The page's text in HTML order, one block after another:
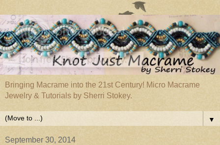
Bringing Macrame into the 21st Century! Micro Macrame
Jewelry & Tutorials by Sherri Stokey.
▼
September 30, 2014